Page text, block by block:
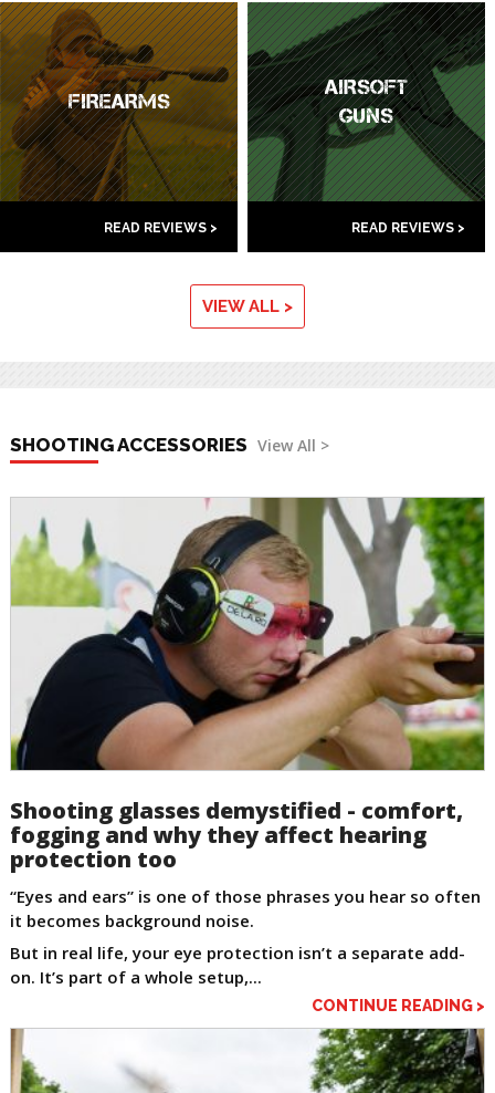
FIREARMS
READ REVIEWS >
AIRSOFT
GUNS
READ REVIEWS >
VIEW ALL >
SHOOTING ACCESSORIES View All >
Shooting glasses demystified - comfort,
fogging and why they affect hearing
protection too
“Eyes and ears” is one of those phrases you hear so often
it becomes background noise.
But in real life, your eye protection isn’t a separate add-
on. It’s part of a whole setup,...
CONTINUE READING >